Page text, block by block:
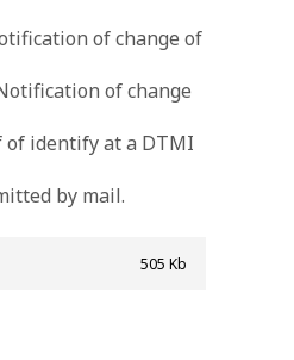
of change of
of change
of identify at a DTMI
by mail.
505 Kb